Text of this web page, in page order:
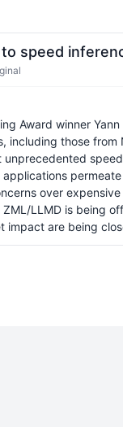
speed
Award winner
including those
over
LLMD is being
are being